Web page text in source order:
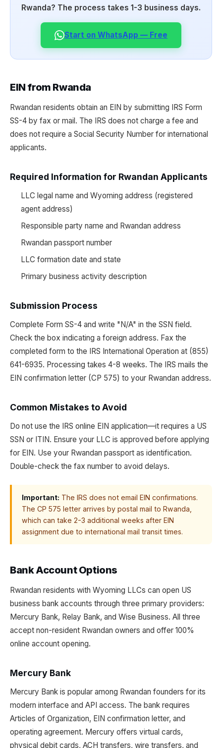
Rwanda? The process takes 1-3 business days.
Start on WhatsApp — Free
EIN from Rwanda
Rwandan residents obtain an EIN by submitting IRS Form
SS-4 by fax or mail. The IRS does not charge a fee and
does not require a Social Security Number for international
applicants.
Required Information for Rwandan Applicants
LLC legal name and Wyoming address (registered
agent address)
Responsible party name and Rwandan address
Rwandan passport number
LLC formation date and state
Primary business activity description
Submission Process
Complete Form SS-4 and write "N/A" in the SSN field.
Check the box indicating a foreign address. Fax the
completed form to the IRS International Operation at (855)
641-6935. Processing takes 4-8 weeks. The IRS mails the
EIN confirmation letter (CP 575) to your Rwandan address.
Common Mistakes to Avoid
Do not use the IRS online EIN application—it requires a US
SSN or ITIN. Ensure your LLC is approved before applying
for EIN. Use your Rwandan passport as identification.
Double-check the fax number to avoid delays.
Important: The IRS does not email EIN confirmations.
The CP 575 letter arrives by postal mail to Rwanda,
which can take 2-3 additional weeks after EIN
assignment due to international mail transit times.
Bank Account Options
Rwandan residents with Wyoming LLCs can open US
business bank accounts through three primary providers:
Mercury Bank, Relay Bank, and Wise Business. All three
accept non-resident Rwandan owners and offer 100%
online account opening.
Mercury Bank
Mercury Bank is popular among Rwandan founders for its
modern interface and API access. The bank requires
Articles of Organization, EIN confirmation letter, and
operating agreement. Mercury offers virtual cards,
physical debit cards, ACH transfers, wire transfers, and